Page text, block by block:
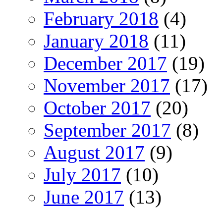
February 2018 (4)
January 2018 (11)
December 2017 (19)
November 2017 (17)
October 2017 (20)
September 2017 (8)
August 2017 (9)
July 2017 (10)
June 2017 (13)